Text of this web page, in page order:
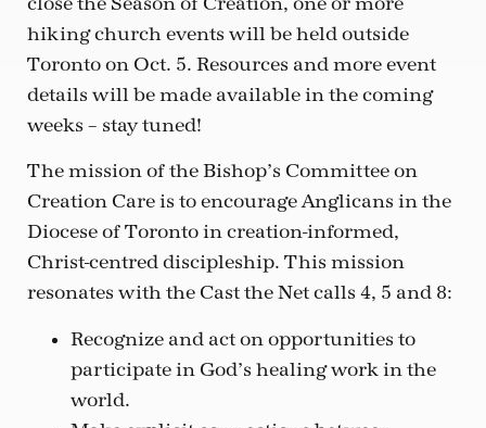
hiking church events will be held outside
Toronto on Oct. 5. Resources and more event
details will be made available in the coming
weeks – stay tuned!
The mission of the Bishop’s Committee on
Creation Care is to encourage Anglicans in the
Diocese of Toronto in creation-informed,
Christ-centred discipleship. This mission
resonates with the Cast the Net calls 4, 5 and 8:
Recognize and act on opportunities to
participate in God’s healing work in the
world.